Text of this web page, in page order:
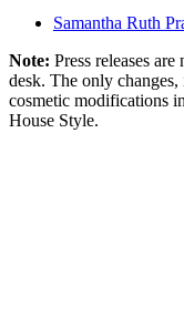
Samantha Ruth
Note: Press releases
desk. The only changes,
cosmetic modifications
House Style.